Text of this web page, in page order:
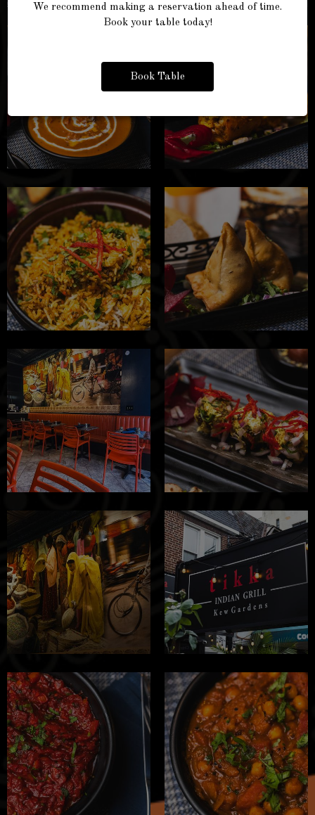
We recommend making a reservation ahead of time.
Book your table today!
Book Table